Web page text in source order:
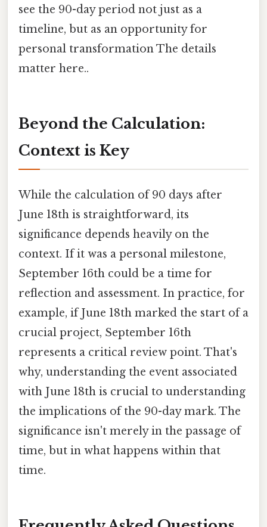
see the 90-day period not just as a
timeline, but as an opportunity for
personal transformation The details
matter here..
Beyond the Calculation:
Context is Key
While the calculation of 90 days after
June 18th is straightforward, its
significance depends heavily on the
context. If it was a personal milestone,
September 16th could be a time for
reflection and assessment. In practice, for
example, if June 18th marked the start of a
crucial project, September 16th
represents a critical review point. That's
why, understanding the event associated
with June 18th is crucial to understanding
the implications of the 90-day mark. The
significance isn't merely in the passage of
time, but in what happens within that
time.